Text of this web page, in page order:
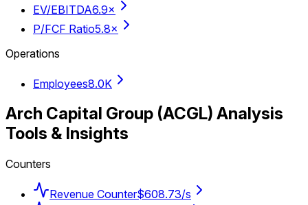
EV/EBITDA6.9×
P/FCF Ratio5.8×
Operations
Employees8.0K
Arch Capital Group (ACGL) Analysis
Tools & Insights
Counters
Revenue Counter$608.73/s